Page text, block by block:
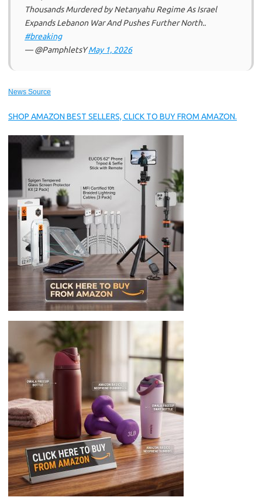
Thousands Murdered by Netanyahu Regime As Israel
Expands Lebanon War And Pushes Further North..
#breaking
— @PamphletsYMay 1, 2026
News Source
SHOP AMAZON BEST SELLERS, CLICK TO BUY FROM AMAZON.